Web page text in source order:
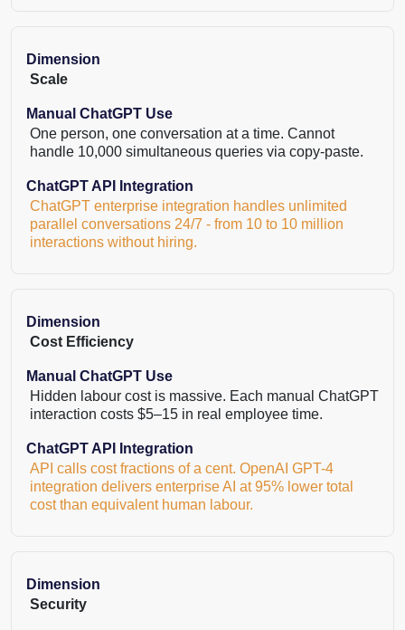
Dimension
Scale
Manual ChatGPT Use
One person, one conversation at a time. Cannot
handle 10,000 simultaneous queries via copy-paste.
ChatGPT API Integration
ChatGPT enterprise integration handles unlimited
parallel conversations 24/7 - from 10 to 10 million
interactions without hiring.
Dimension
Cost Efficiency
Manual ChatGPT Use
Hidden labour cost is massive. Each manual ChatGPT
interaction costs $5–15 in real employee time.
ChatGPT API Integration
API calls cost fractions of a cent. OpenAI GPT-4
integration delivers enterprise AI at 95% lower total
cost than equivalent human labour.
Dimension
Security